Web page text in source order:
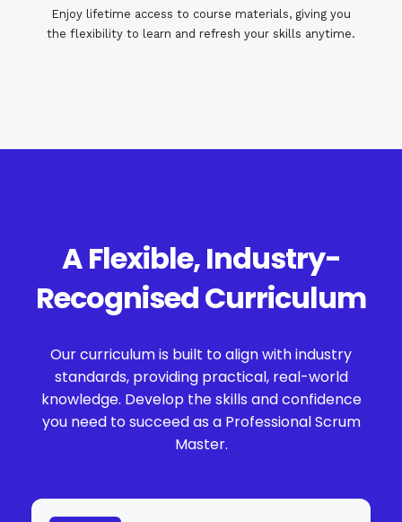
Enjoy lifetime access to course materials, giving you
the flexibility to learn and refresh your skills anytime.
A Flexible, Industry-
Recognised Curriculum
Our curriculum is built to align with industry
standards, providing practical, real-world
knowledge. Develop the skills and confidence
you need to succeed as a Professional Scrum
Master.